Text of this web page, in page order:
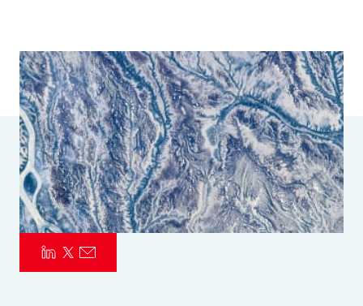
Parametrics
Risk Management